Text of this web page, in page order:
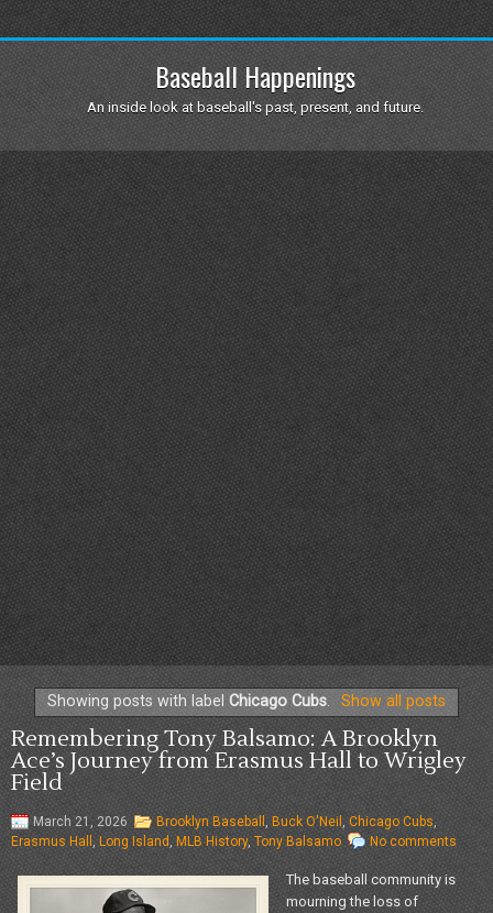
Baseball Happenings
An inside look at baseball's past, present, and future.
Showing posts with labelChicago Cubs. Show all posts
Remembering Tony Balsamo: A Brooklyn
Ace’s Journey from Erasmus Hall to Wrigley
Field
March 21, 2026 Brooklyn Baseball Buck O'Neil Chicago Cubs ,
Erasmus Hall , Long Island MLB History, Tony Balsamo No comments
The baseball community is
mourning the loss of